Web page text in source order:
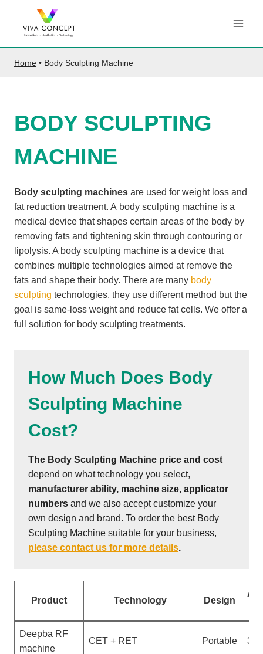
content
Home • Body Sculpting Machine
BODY SCULPTING
MACHINE
Body sculpting machines are used for weight loss and
fat reduction treatment. A body sculpting machine is a
medical device that shapes certain areas of the body by
removing fats and tightening skin through contouring or
lipolysis. A body sculpting machine is a device that
combines multiple technologies aimed at remove the
fats and shape their body. There are many body
sculpting technologies, they use different method but the
goal is same-loss weight and reduce fat cells. We offer a
full solution for body sculpting treatments.
How Much Does Body
Sculpting Machine
Cost?
The Body Sculpting Machine price and cost
depend on what technology you select,
manufacturer ability, machine size, applicator
numbers and we also accept customize your
own design and brand. To order the best Body
Sculpting Machine suitable for your business,
please contact us for more details.
Product Technology Design
Deepba RF
machine
CET + RET Portable 3